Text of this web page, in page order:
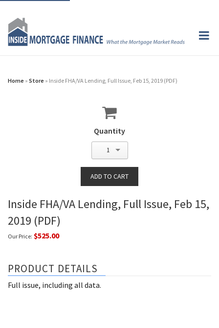
Home » Store » Inside FHA/VA Lending, Full Issue, Feb 15, 2019 (PDF)
Quantity
1
Inside FHA/VA Lending, Full Issue, Feb 15,
2019 (PDF)
Our Price: $525.00
PRODUCT DETAILS
Full issue, including all data.